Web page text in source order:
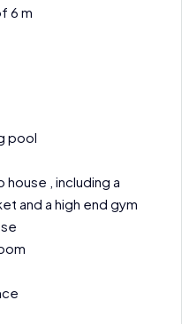
6 m
pool
, including a
and a high end gym